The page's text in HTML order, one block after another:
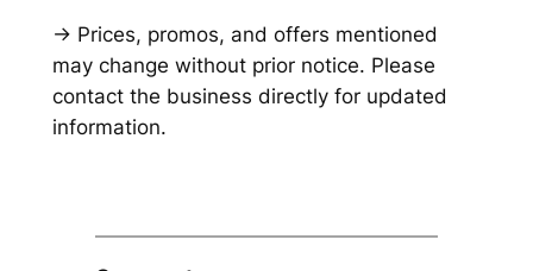
→ Prices, promos, and offers mentioned
may change without prior notice. Please
contact the business directly for updated
information.